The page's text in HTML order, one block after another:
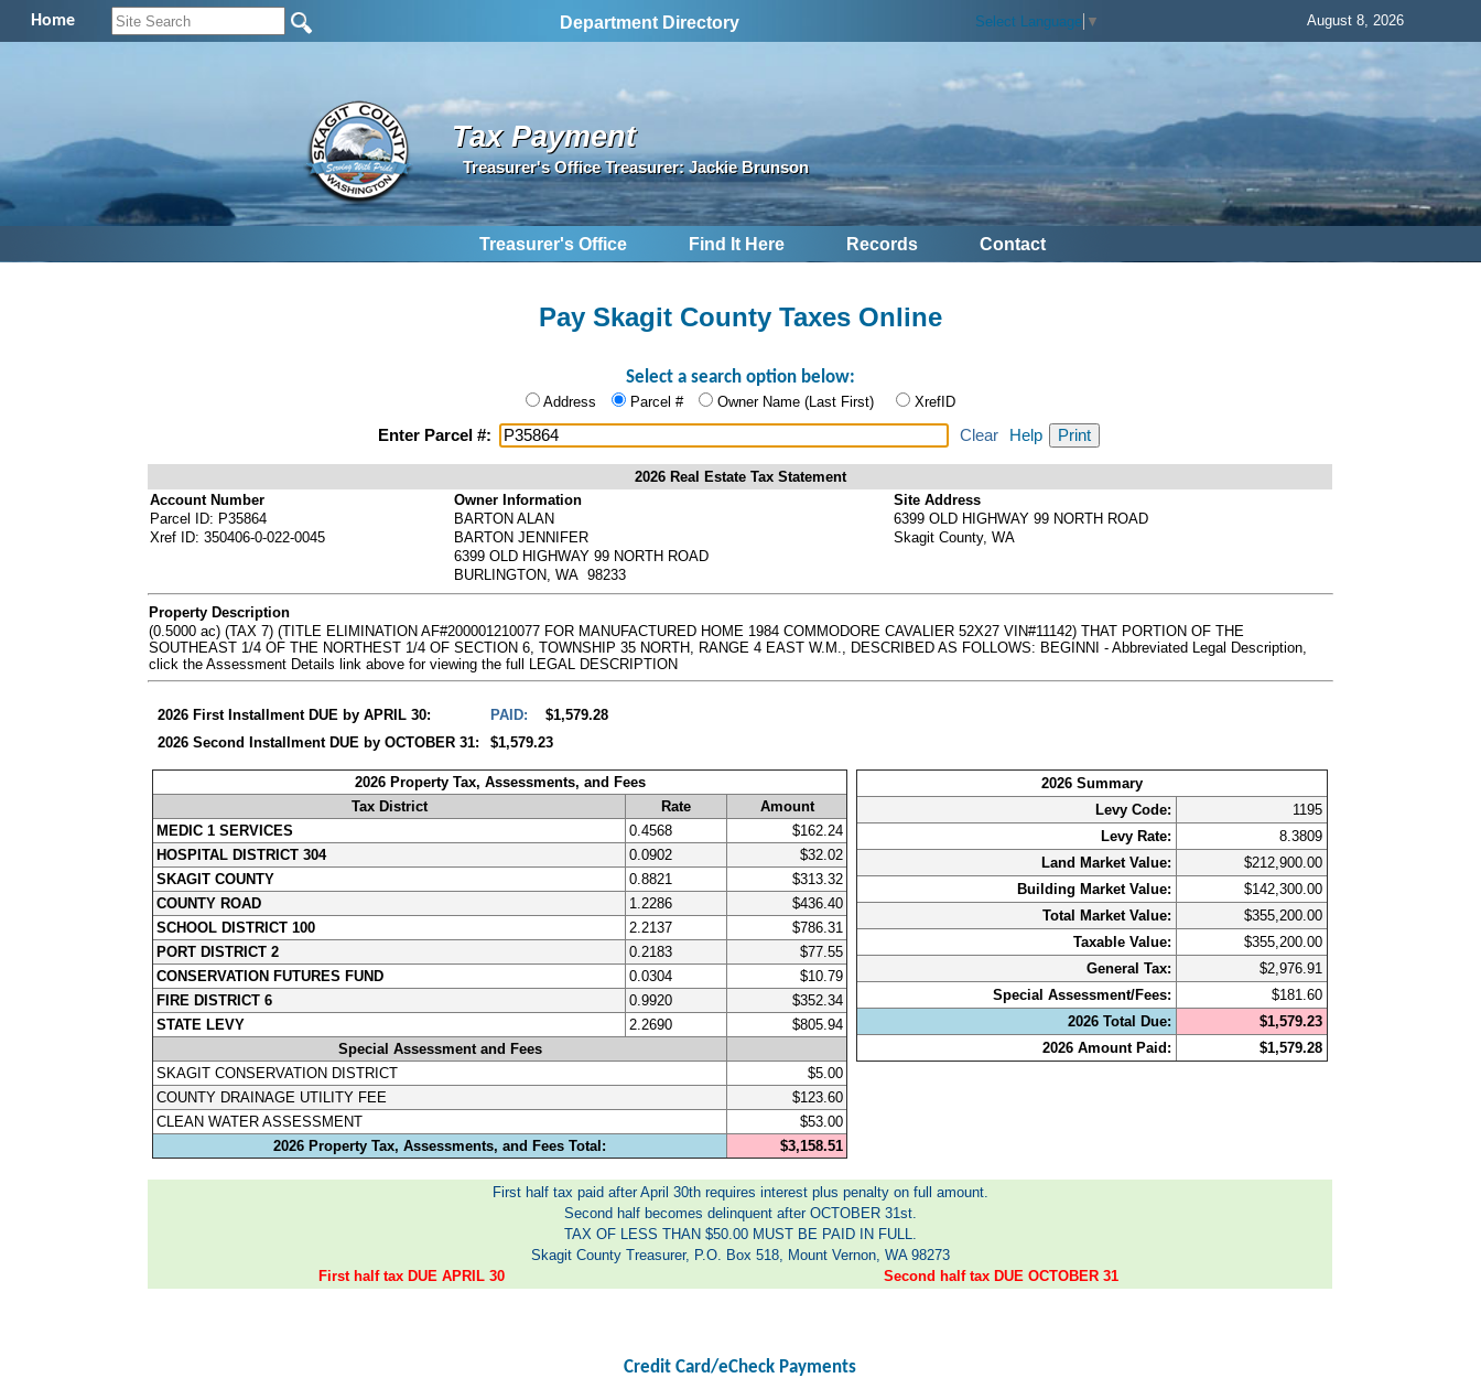
Home Department Directory Select Language ▼ August 8, 2026
Tax Payment
Treasurer's Office Treasurer: Jackie Brunson
Treasurer's Office Find It Here Records Contact
Pay Skagit County Taxes Online
Select a search option below:
Address Parcel # Owner Name (Last First) XrefID
Enter Parcel #: Clear Help
2026 Real Estate Tax Statement
Account Number
Parcel ID: P35864
Xref ID: 350406-0-022-0045
Owner Information
BARTON ALAN
BARTON JENNIFER
6399 OLD HIGHWAY 99 NORTH ROAD
BURLINGTON, WA 98233
Site Address
6399 OLD HIGHWAY 99 NORTH ROAD
Skagit County, WA
Property Description
(0.5000 ac) (TAX 7) (TITLE ELIMINATION AF#200001210077 FOR MANUFACTURED HOME 1984 COMMODORE CAVALIER 52X27 VIN#11142) THAT PORTION OF THE
SOUTHEAST 1/4 OF THE NORTHEST 1/4 OF SECTION 6, TOWNSHIP 35 NORTH, RANGE 4 EAST W.M., DESCRIBED AS FOLLOWS: BEGINNI - Abbreviated Legal Description,
click the Assessment Details link above for viewing the full LEGAL DESCRIPTION
2026 First Installment DUE by APRIL 30: PAID:$1,579.28
2026 Second Installment DUE by OCTOBER 31:
$1,579.23
2026 Property Tax, Assessments, and Fees
Tax District
Rate
Amount
MEDIC 1 SERVICES
0.4568
$162.24
HOSPITAL DISTRICT 304
0.0902
$32.02
SKAGIT COUNTY
0.8821
$313.32
COUNTY ROAD
1.2286
$436.40
SCHOOL DISTRICT 100
2.2137
$786.31
PORT DISTRICT 2
0.2183
$77.55
CONSERVATION FUTURES FUND
0.0304
$10.79
FIRE DISTRICT 6
0.9920
$352.34
STATE LEVY
2.2690
$805.94
Special Assessment and Fees
SKAGIT CONSERVATION DISTRICT
$5.00
COUNTY DRAINAGE UTILITY FEE
$123.60
CLEAN WATER ASSESSMENT
$53.00
2026 Property Tax, Assessments, and Fees Total:
$3,158.51
2026 Summary
Levy Code:
1195
Levy Rate:
8.3809
Land Market Value:
$212,900.00
Building Market Value:
$142,300.00
Total Market Value:
$355,200.00
Taxable Value:
$355,200.00
General Tax:
$2,976.91
Special Assessment/Fees:
$181.60
2026 Total Due:
$1,579.23
2026 Amount Paid:
$1,579.28
First half tax paid after April 30th requires interest plus penalty on full amount.
Second half becomes delinquent after OCTOBER 31st.
TAX OF LESS THAN $50.00 MUST BE PAID IN FULL.
Skagit County Treasurer, P.O. Box 518, Mount Vernon, WA 98273
First half tax DUE APRIL 30
Second half tax DUE OCTOBER 31
Credit Card/eCheck Payments